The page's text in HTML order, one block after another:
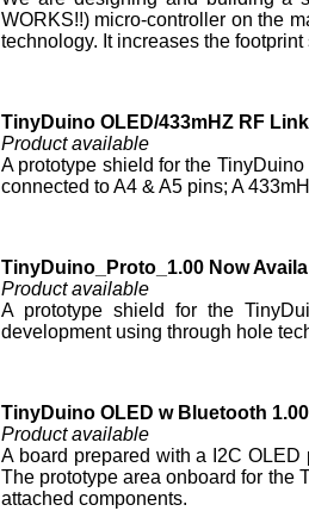
WORKS!!) micro-controller on the
technology. It increases the
TinyDuino OLED/433mHZ RF
Product available
A prototype shield for the
connected to A4 & A5 pins; A
TinyDuino_Proto_1.00 Now
Product available
A prototype shield for the
development using through hole
TinyDuino OLED w Bluetooth
Product available
A board prepared with a I2C
The prototype area onboard for the
attached components.